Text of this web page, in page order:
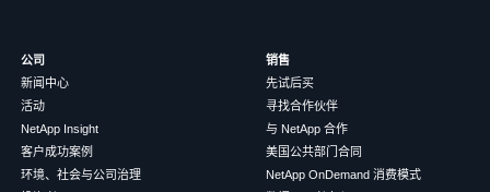
公司
新闻中心
活动
NetApp Insight
客户成功案例
环境、社会与公司治理
销售
先试后买
寻找合作伙伴
与 NetApp 合作
美国公共部门合同
NetApp OnDemand 消费模式